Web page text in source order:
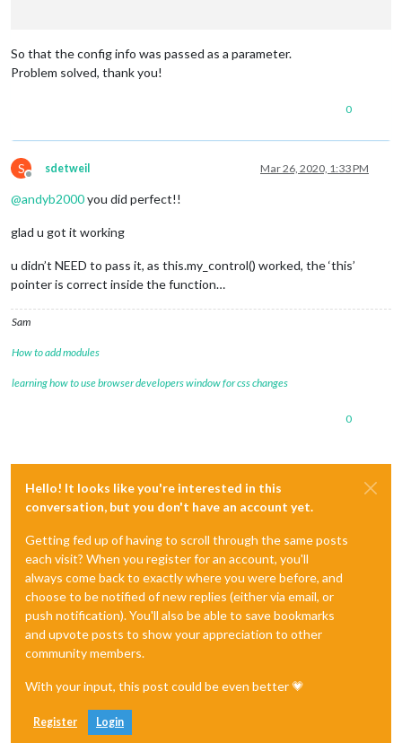
So that the config info was passed as a parameter.
Problem solved, thank you!
0
S
Offline
sdetweil Mar 26, 2020, 1:33 PM
@andyb2000you did perfect!!
glad u got it working
u didn’t NEED to pass it, as this.my_control() worked, the ‘this’
pointer is correct inside the function…
Sam
How to add modules
learning how to use browser developers window for css changes
0
Hello! It looks like you're interested in this
conversation, but you don't have an account yet.
Getting fed up of having to scroll through the same posts
each visit? When you register for an account, you'll
always come back to exactly where you were before, and
choose to be notified of new replies (either via email, or
push notification). You'll also be able to save bookmarks
and upvote posts to show your appreciation to other
community members.
With your input, this post could be even better 💗
Register Login